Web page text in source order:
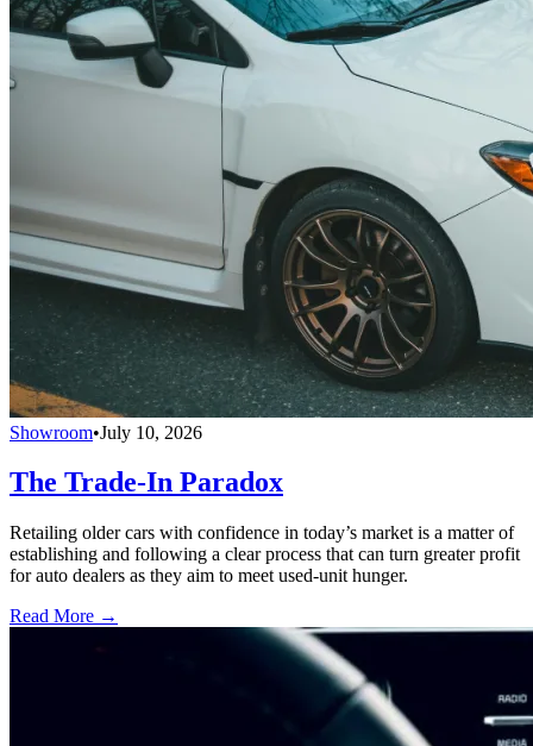
Showroom•July 10, 2026
The Trade-In Paradox
Retailing older cars with confidence in today’s market is a matter of
establishing and following a clear process that can turn greater profit
for auto dealers as they aim to meet used-unit hunger.
Read More →